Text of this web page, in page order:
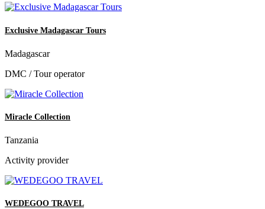
Exclusive Madagascar Tours
Madagascar
DMC / Tour operator
Miracle Collection
Tanzania
Activity provider
WEDEGOO TRAVEL